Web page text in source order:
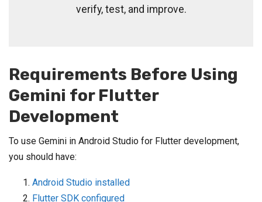
verify, test, and improve.
Requirements Before Using
Gemini for Flutter
Development
To use Gemini in Android Studio for Flutter development,
you should have:
Android Studio installed
Flutter SDK configured